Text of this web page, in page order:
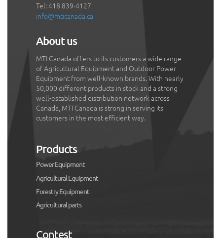
Tel: 418 839-4127
info@mticanada.ca
About us
MTI Canada offers to its customers a wide range
of Agricultural Equipment and Outdoor Power
Equipment from well-known brands. With nearly
50,000 different products in stock and a strong
well-established distribution network across
Canada, MTI Canada is strong in serving its
customers in the most efficient way.
Products
Power Equipment
Agricultural Equipment
Forestry Equipment
Agricultural parts
Contest